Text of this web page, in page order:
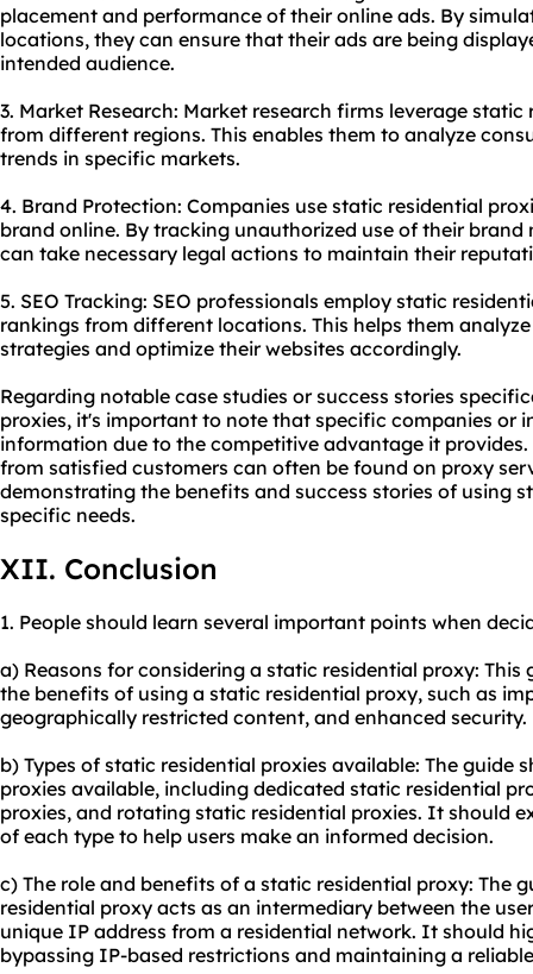
placement and performance of their online ads. By
locations, they can ensure that their ads are being
intended audience.
3. Market Research: Market research firms leverage
from different regions. This enables them to analyze
trends in specific markets.
4. Brand Protection: Companies use static residential
brand online. By tracking unauthorized use of their
can take necessary legal actions to maintain their
5. SEO Tracking: SEO professionals employ static
rankings from different locations. This helps them
strategies and optimize their websites accordingly.
Regarding notable case studies or success stories
proxies, it's important to note that specific companies or
information due to the competitive advantage it
from satisfied customers can often be found on proxy
demonstrating the benefits and success stories of using
specific needs.
XII. Conclusion
1. People should learn several important points when
a) Reasons for considering a static residential proxy:
the benefits of using a static residential proxy, such as
geographically restricted content, and enhanced security.
b) Types of static residential proxies available: The guide
proxies available, including dedicated static residential
proxies, and rotating static residential proxies. It should
of each type to help users make an informed decision.
c) The role and benefits of a static residential proxy: The
residential proxy acts as an intermediary between the
unique IP address from a residential network. It should
bypassing IP-based restrictions and maintaining a